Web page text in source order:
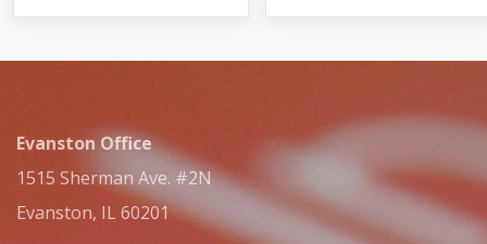
Evanston Office
1515 Sherman Ave. #2N
Evanston, IL 60201